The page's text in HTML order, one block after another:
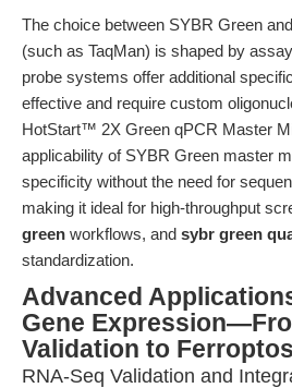
The choice between SYBR Green
(such as TaqMan) is shaped by
probe systems offer additional
effective and require custom
HotStart™ 2X Green qPCR Master
applicability of SYBR Green master
specificity without the need for
making it ideal for high-throughput
green workflows, and sybr green
standardization.
Advanced
Gene
Validation to
RNA-Seq Validation and